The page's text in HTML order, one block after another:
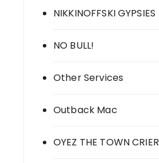
NIKKINOFFSKI GYPSIES
NO BULL!
Other Services
Outback Mac
OYEZ THE TOWN CRIER